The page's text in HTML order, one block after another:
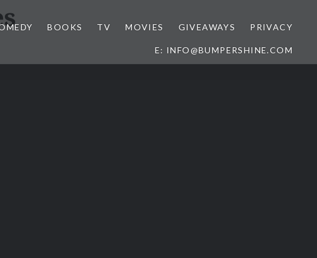
BOOKS TV MOVIES GIVEAWAYS PRIVACY
E: INFO@BUMPERSHINE.COM